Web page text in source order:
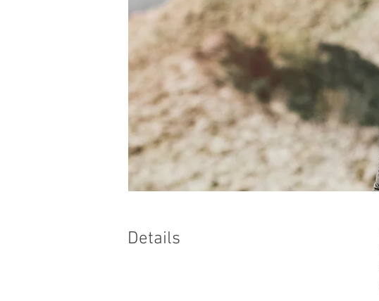
Details